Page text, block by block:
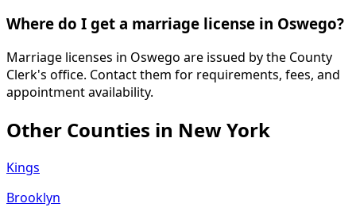
Where do I get a marriage license in Oswego?
Marriage licenses in Oswego are issued by the County
Clerk's office. Contact them for requirements, fees, and
appointment availability.
Other Counties in New York
Kings
Brooklyn